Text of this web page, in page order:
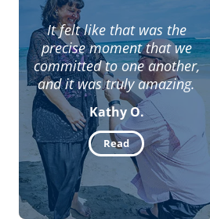
It felt like that was the
precise moment that we
committed to one another,
and it was truly amazing.
Kathy O.
Read